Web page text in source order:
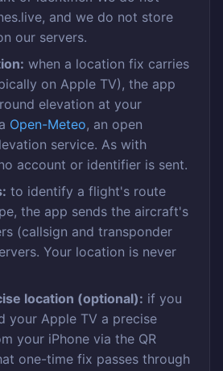
and we do not store
our servers.
when a location fix carries
on Apple TV), the app
elevation at your
Open-Meteo, an open
service. As with
account or identifier is sent.
to identify a flight's route
the app sends the aircraft's
(callsign and transponder
Your location is never
location (optional): if you
your Apple TV a precise
your iPhone via the QR
one-time fix passes through